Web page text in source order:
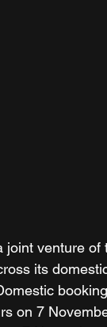
venture
its
on 7